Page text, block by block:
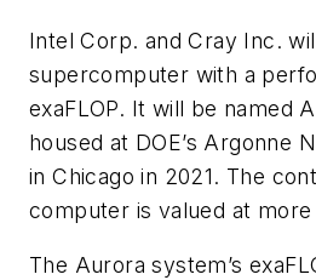
Intel Corp. and Cray Inc.
supercomputer with a
exaFLOP. It will be named
housed at DOE’s Argonne
in Chicago in 2021. The
computer is valued at
The Aurora system’s